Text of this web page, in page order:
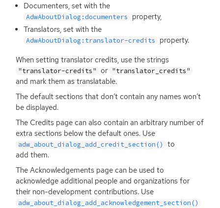
Documenters, set with the
AdwAboutDialog:documenters
property,
Translators, set with the
AdwAboutDialog:translator-credits
property.
When setting translator credits, use the strings
"translator-credits" or "translator_credits"
and mark them as translatable.
The default sections that don’t contain any names won’t
be displayed.
The Credits page can also contain an arbitrary number of
extra sections below the default ones. Use
adw_about_dialog_add_credit_section()
to
add them.
The Acknowledgements page can be used to
acknowledge additional people and organizations for
their non-development contributions. Use
adw_about_dialog_add_acknowledgement_section()